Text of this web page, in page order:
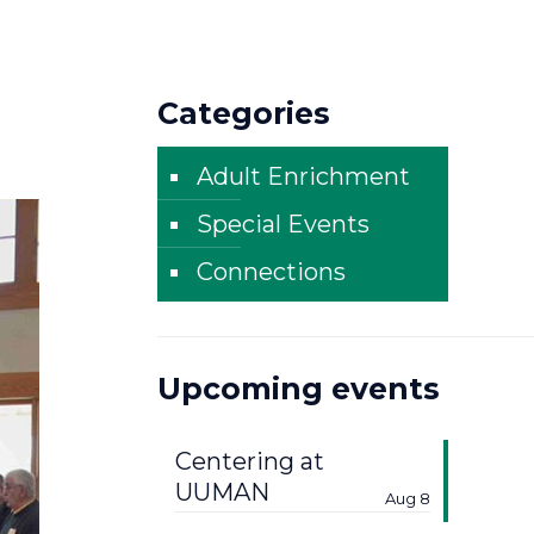
Categories
Adult Enrichment
Special Events
Connections
Upcoming events
Centering at
UUMAN
Aug 8